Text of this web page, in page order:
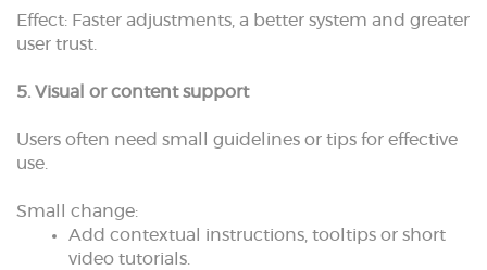
Effect: Faster adjustments, a better system and greater
user trust.
5. Visual or content support
Users often need small guidelines or tips for effective
use.
Small change:
Add contextual instructions, tooltips or short
video tutorials.